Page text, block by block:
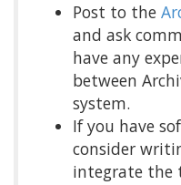
Post to the
and ask
have any
between
system.
If you have
consider
integrate the